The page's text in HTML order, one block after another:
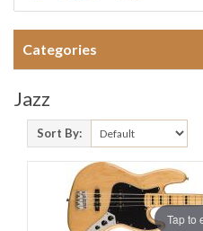
Categories
Jazz
Sort By:
Tap to